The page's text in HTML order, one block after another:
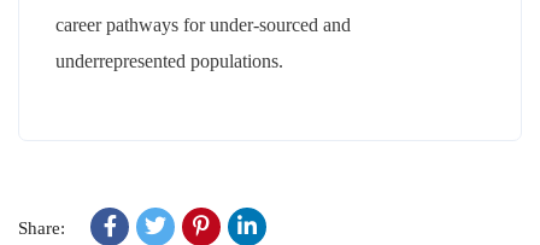
career pathways for under-sourced and
underrepresented populations.
Share: